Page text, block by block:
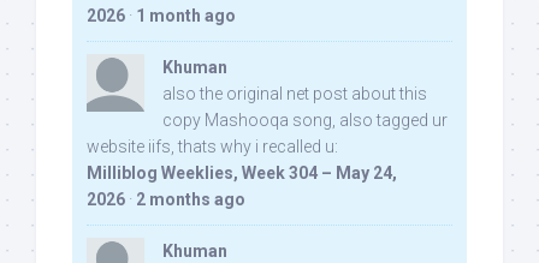
2026 · 1 month ago
Khuman
also the original net post about this
copy Mashooqa song, also tagged ur
website iifs, thats why i recalled u:
Milliblog Weeklies, Week 304 – May 24,
2026 · 2 months ago
Khuman